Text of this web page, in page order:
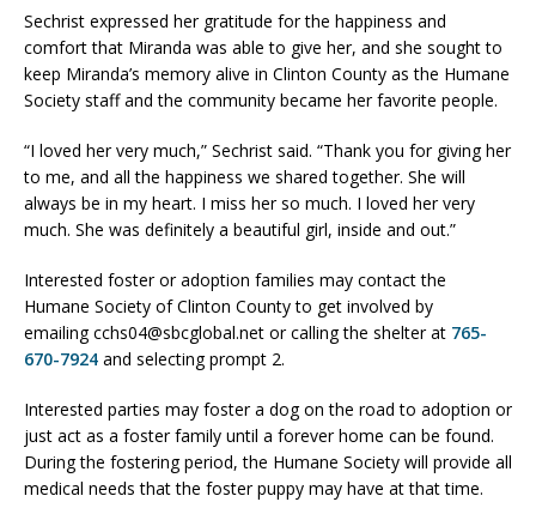
Sechrist expressed her gratitude for the happiness and
comfort that Miranda was able to give her, and she sought to
keep Miranda’s memory alive in Clinton County as the Humane
Society staff and the community became her favorite people.
“I loved her very much,” Sechrist said. “Thank you for giving her
to me, and all the happiness we shared together. She will
always be in my heart. I miss her so much. I loved her very
much. She was definitely a beautiful girl, inside and out.”
Interested foster or adoption families may contact the
Humane Society of Clinton County to get involved by
emailing cchs04@sbcglobal.net or calling the shelter at 765-
670-7924 and selecting prompt 2.
Interested parties may foster a dog on the road to adoption or
just act as a foster family until a forever home can be found.
During the fostering period, the Humane Society will provide all
medical needs that the foster puppy may have at that time.